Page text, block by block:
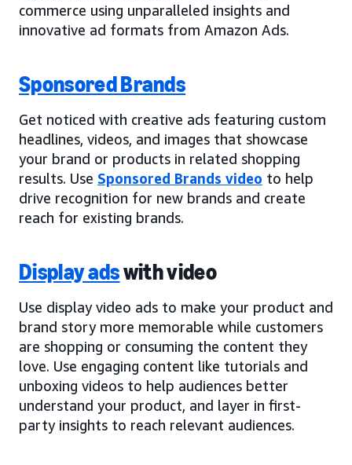
commerce using unparalleled insights and
innovative ad formats from Amazon Ads.
Sponsored Brands
Get noticed with creative ads featuring custom
headlines, videos, and images that showcase
your brand or products in related shopping
results. Use Sponsored Brands video to help
drive recognition for new brands and create
reach for existing brands.
Display adswith video
Use display video ads to make your product and
brand story more memorable while customers
are shopping or consuming the content they
love. Use engaging content like tutorials and
unboxing videos to help audiences better
understand your product, and layer in first-
party insights to reach relevant audiences.